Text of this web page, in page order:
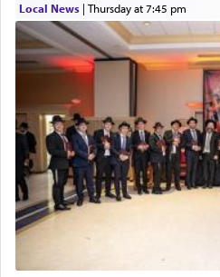
This verb לעבוד — to 'serve' G-d seems to be
uniquely applied to
pray, but not generally
regarding other
There is one other area
definitively. The service
associated activities in
Local News| Thursday at 7:45 pm